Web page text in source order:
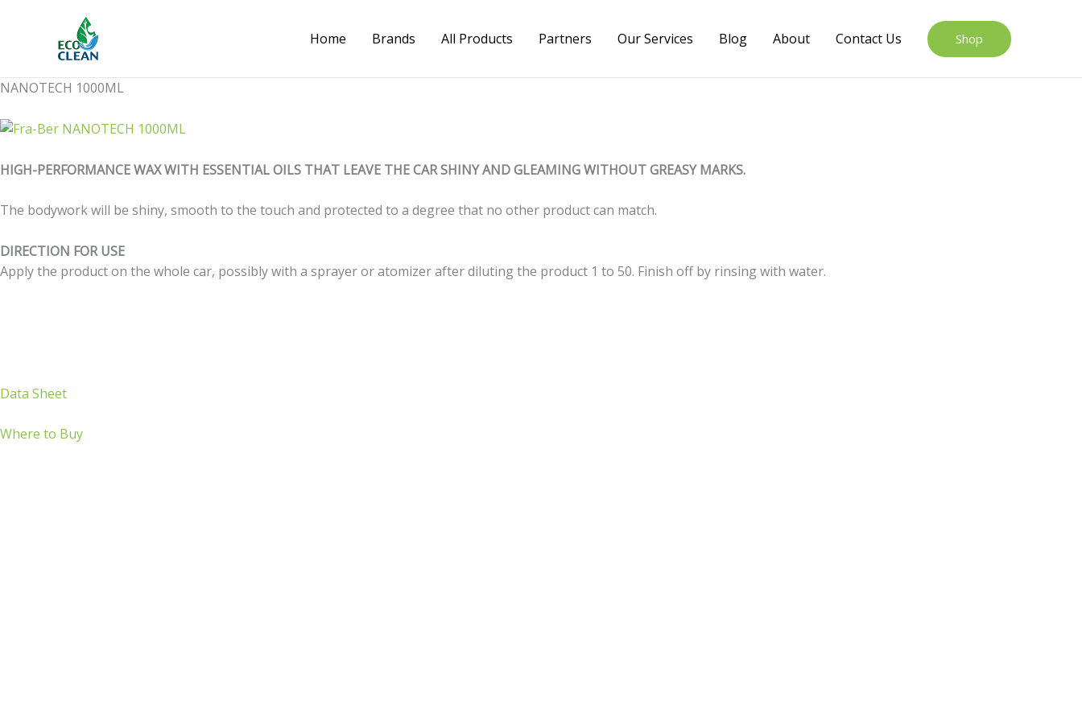
Home Brands All Products Partners Our Services Blog About Contact Us Shop
NANOTECH 1000ML
HIGH-PERFORMANCE WAX WITH ESSENTIAL OILS THAT LEAVE THE CAR SHINY AND GLEAMING WITHOUT GREASY MARKS.
The bodywork will be shiny, smooth to the touch and protected to a degree that no other product can match.
DIRECTION FOR USE
Apply the product on the whole car, possibly with a sprayer or atomizer after diluting the product 1 to 50. Finish off by rinsing with water.
Data Sheet
Where to Buy